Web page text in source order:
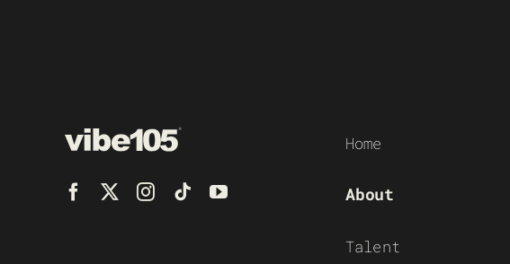
Home
About
Talent